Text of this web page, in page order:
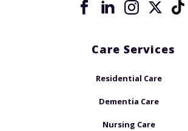
Care Services
Residential Care
Dementia Care
Nursing Care